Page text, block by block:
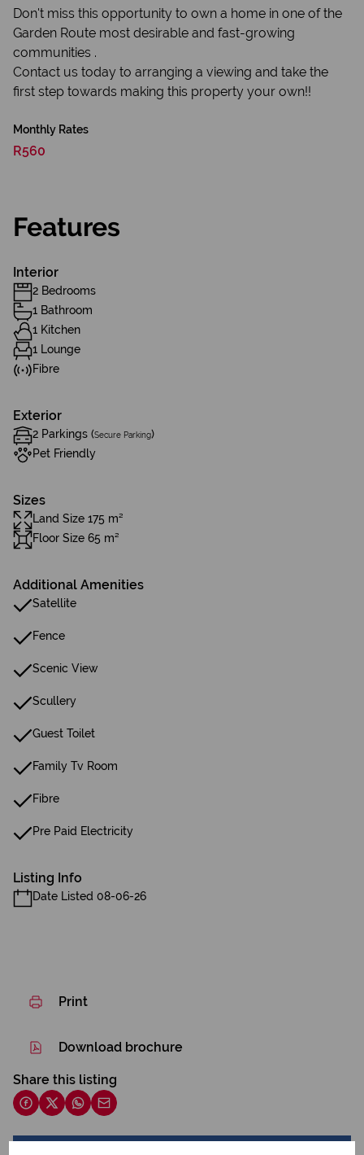
Don't miss this opportunity to own a home in one of the
Garden Route most desirable and fast-growing
communities .
Contact us today to arranging a viewing and take the
first step towards making this property your own!!
Monthly Rates
R560
Features
Interior
2 Bedrooms
1 Bathroom
1 Kitchen
1 Lounge
Fibre
Exterior
2 Parkings (Secure Parking)
Pet Friendly
Sizes
Land Size 175 m²
Floor Size 65 m²
Additional Amenities
Satellite
Fence
Scenic View
Scullery
Guest Toilet
Family Tv Room
Fibre
Pre Paid Electricity
Listing Info
Date Listed 08-06-26
Print
Download brochure
Share this listing